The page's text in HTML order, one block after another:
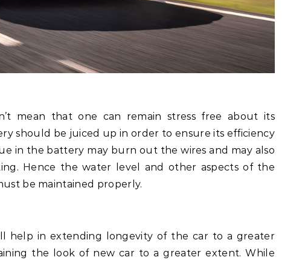
mean that one can remain stress free about its
should be juiced up in order to ensure its efficiency
in the battery may burn out the wires and may also
Hence the water level and other aspects of the
be maintained properly.
help in extending longevity of the car to a greater
the look of new car to a greater extent. While